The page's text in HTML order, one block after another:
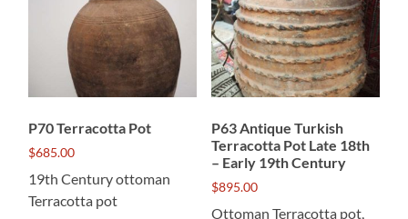
P70 Terracotta Pot
$685.00
19th Century ottoman
Terracotta pot
P63 Antique Turkish
Terracotta Pot Late 18th
– Early 19th Century
$895.00
Ottoman Terracotta pot,